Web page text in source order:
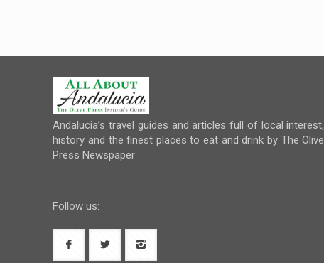
Andalucia’s travel guides and articles full of local interest,
history and the finest places to eat and drink by The Olive
Press Newspaper
Follow us: